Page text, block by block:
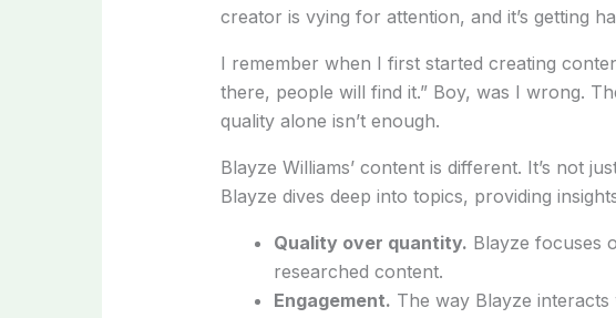
creator is vying for attention, and it’s getting
I remember when I first started creating
there, people will find it.” Boy, was I wrong.
quality alone isn’t enough.
Blayze Williams’ content is different. It’s not
Blayze dives deep into topics, providing
Quality over quantity. Blayze focuses
researched content.
Engagement. The way Blayze